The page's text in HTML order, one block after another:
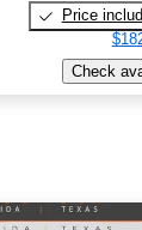
Price
Check